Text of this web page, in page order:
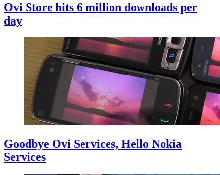
Ovi Store hits 6 million downloads per
day
Goodbye Ovi Services, Hello Nokia
Services